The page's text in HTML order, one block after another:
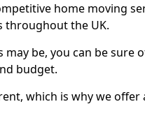
home moving
throughout the UK.
be, you can be sure
budget.
which is why we